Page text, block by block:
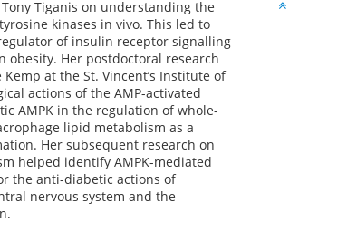
Tiganis on understanding the
kinases in vivo. This led to
of insulin receptor signalling
Her postdoctoral research
at the St. Vincent’s Institute of
actions of the AMP-activated
AMPK in the regulation of whole-
lipid metabolism as a
Her subsequent research on
helped identify AMPK-mediated
the anti-diabetic actions of
nervous system and the